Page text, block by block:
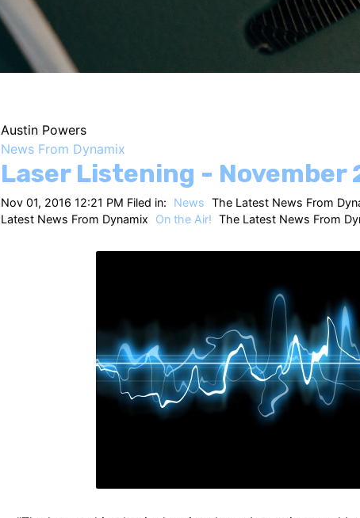
Austin Powers
News From Dynamix
Laser Listening - November
Nov 01, 2016 12:21 PM Filed in: News The Latest News From
Latest News From Dynamix
On the Air! The Latest News From